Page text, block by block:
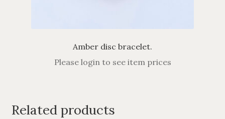
Amber disc bracelet.
Please login to see item prices
Related products